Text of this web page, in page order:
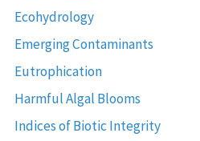
Ecohydrology
Emerging Contaminants
Eutrophication
Harmful Algal Blooms
Indices of Biotic Integrity